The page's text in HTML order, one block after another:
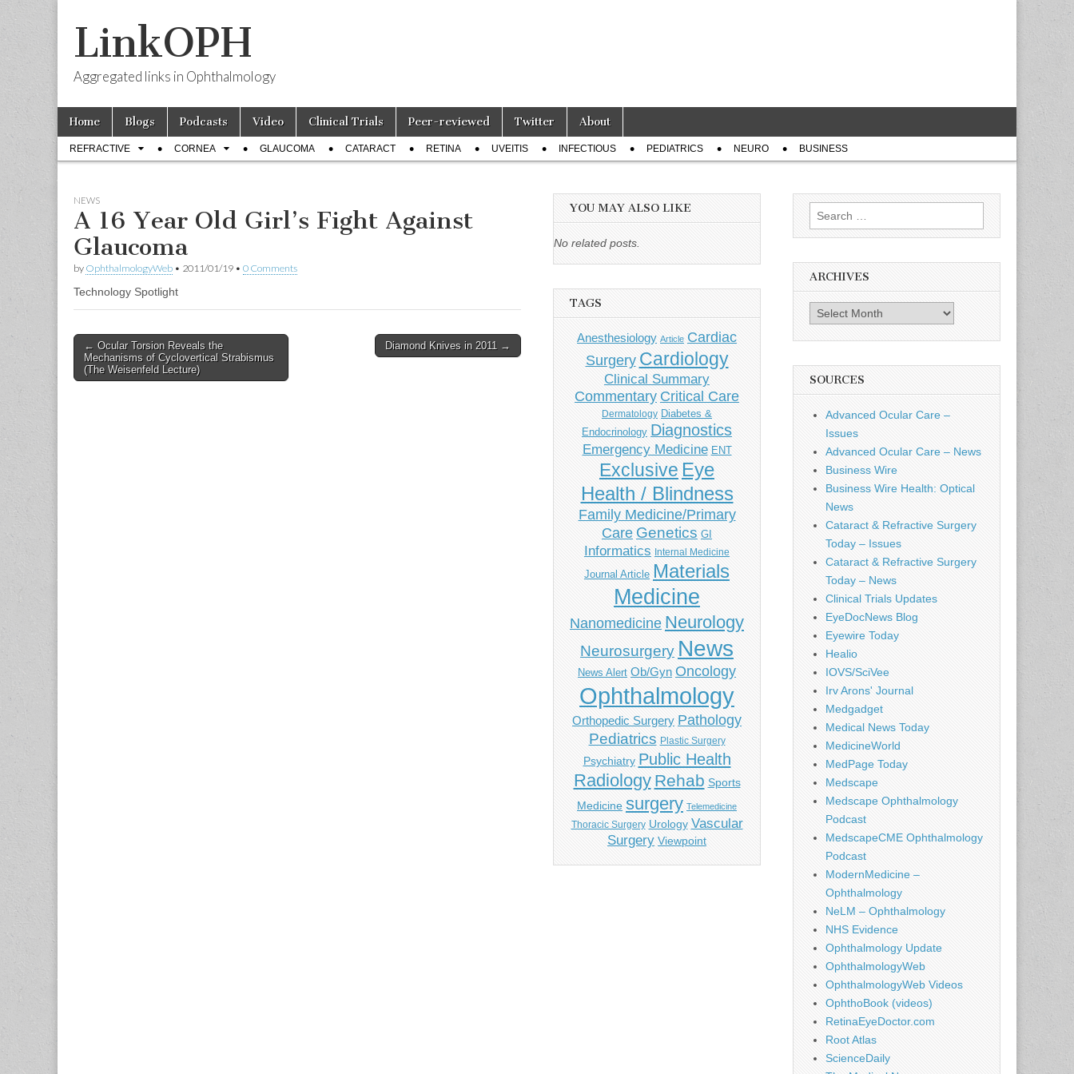
LinkOPH
Aggregated links in Ophthalmology
Main
menu
Skip
content
Home Blogs Podcasts Video Clinical Trials Peer-reviewed Twitter About
Sub
menu
REFRACTIVE CORNEA GLAUCOMA CATARACT RETINA UVEITIS INFECTIOUS PEDIATRICS NEURO BUSINESS
NEWS
A 16 Year Old Girl’s Fight Against
Glaucoma
by OphthalmologyWeb • 2011/01/19 • 0 Comments
Technology Spotlight
Post
navigation
← Ocular Torsion Reveals the
Mechanisms of Cyclovertical Strabismus
(The Weisenfeld Lecture)
Diamond Knives in 2011 →
YOU MAY ALSO LIKE
No related posts.
TAGS
Anesthesiology Article Cardiac
Surgery Cardiology
Clinical Summary
Commentary Critical Care
Dermatology Diabetes &
Endocrinology Diagnostics
Emergency Medicine ENT
Exclusive Eye
Health / Blindness
Family Medicine/Primary
Care Genetics GI
Informatics Internal Medicine
Journal Article Materials
Medicine
Nanomedicine Neurology
Neurosurgery News
News Alert Ob/Gyn Oncology
Ophthalmology
Orthopedic Surgery Pathology
Pediatrics Plastic Surgery
Psychiatry Public Health
Radiology Rehab Sports
Medicine surgery Telemedicine
Thoracic Surgery Urology Vascular
Surgery Viewpoint
Search
for:
ARCHIVES
Archives
SOURCES
Advanced Ocular Care –
Issues
Advanced Ocular Care – News
Business Wire
Business Wire Health: Optical
News
Cataract & Refractive Surgery
Today – Issues
Cataract & Refractive Surgery
Today – News
Clinical Trials Updates
EyeDocNews Blog
Eyewire Today
Healio
IOVS/SciVee
Irv Arons' Journal
Medgadget
Medical News Today
MedicineWorld
MedPage Today
Medscape
Medscape Ophthalmology
Podcast
MedscapeCME Ophthalmology
Podcast
ModernMedicine –
Ophthalmology
NeLM – Ophthalmology
NHS Evidence
Ophthalmology Update
OphthalmologyWeb
OphthalmologyWeb Videos
OphthoBook (videos)
RetinaEyeDoctor.com
Root Atlas
ScienceDaily